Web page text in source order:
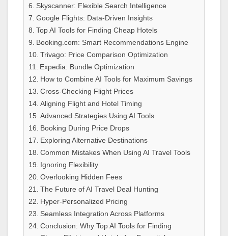
Skyscanner: Flexible Search Intelligence
Google Flights: Data-Driven Insights
Top AI Tools for Finding Cheap Hotels
Booking.com: Smart Recommendations Engine
Trivago: Price Comparison Optimization
Expedia: Bundle Optimization
How to Combine AI Tools for Maximum Savings
Cross-Checking Flight Prices
Aligning Flight and Hotel Timing
Advanced Strategies Using AI Tools
Booking During Price Drops
Exploring Alternative Destinations
Common Mistakes When Using AI Travel Tools
Ignoring Flexibility
Overlooking Hidden Fees
The Future of AI Travel Deal Hunting
Hyper-Personalized Pricing
Seamless Integration Across Platforms
Conclusion: Why Top AI Tools for Finding